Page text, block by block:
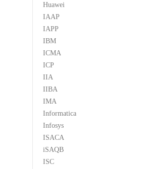
Huawei
IAAP
IAPP
IBM
ICMA
ICP
IIA
IIBA
IMA
Informatica
Infosys
ISACA
iSAQB
ISC